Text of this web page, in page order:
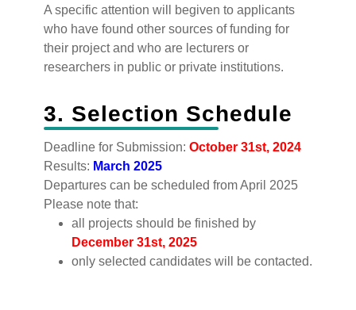
‍A specific attention will begiven to applicants
who have found other sources of funding for
their project and who are lecturers or
researchers in public or private institutions.
3. Selection Schedule
‍Deadline for Submission: October 31st, 2024
Results: March 2025
Departures can be scheduled from April 2025
Please note that:
all projects should be finished by
December 31st, 2025
only selected candidates will be contacted.